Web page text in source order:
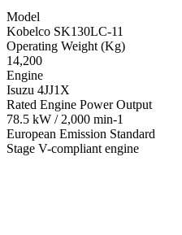
Model
Kobelco SK130LC-11
Operating Weight (Kg)
14,200
Engine
Isuzu 4JJ1X
Rated Engine Power Output
78.5 kW / 2,000 min-1
European Emission Standard
Stage V-compliant engine